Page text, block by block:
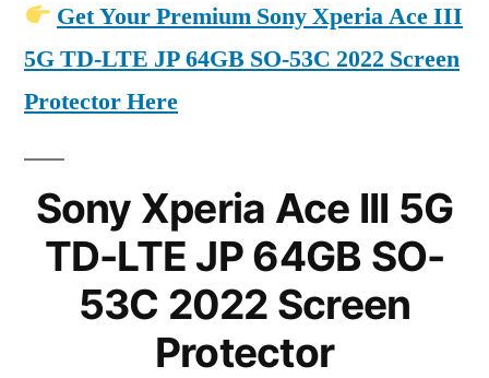
Get Your Premium Sony Xperia Ace III
5G TD-LTE JP 64GB SO-53C 2022 Screen
Protector Here
Sony Xperia Ace III 5G
TD-LTE JP 64GB SO-
53C 2022 Screen
Protector